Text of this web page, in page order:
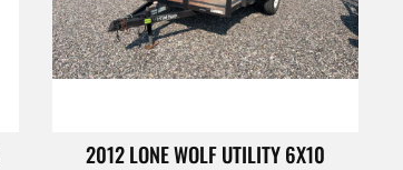
2012 LONE WOLF UTILITY 6X10